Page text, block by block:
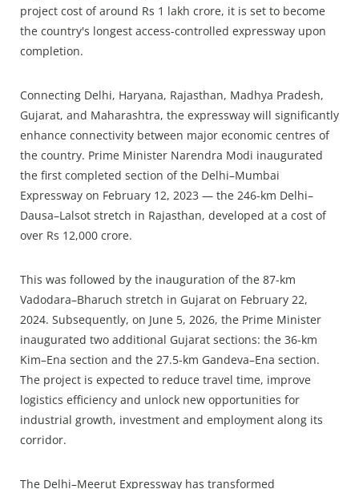
project cost of around Rs 1 lakh crore, it is set to become
the country's longest access-controlled expressway upon
completion.
Connecting Delhi, Haryana, Rajasthan, Madhya Pradesh,
Gujarat, and Maharashtra, the expressway will significantly
enhance connectivity between major economic centres of
the country. Prime Minister Narendra Modi inaugurated
the first completed section of the Delhi–Mumbai
Expressway on February 12, 2023 — the 246-km Delhi–
Dausa–Lalsot stretch in Rajasthan, developed at a cost of
over Rs 12,000 crore.
This was followed by the inauguration of the 87-km
Vadodara–Bharuch stretch in Gujarat on February 22,
2024. Subsequently, on June 5, 2026, the Prime Minister
inaugurated two additional Gujarat sections: the 36-km
Kim–Ena section and the 27.5-km Gandeva–Ena section.
The project is expected to reduce travel time, improve
logistics efficiency and unlock new opportunities for
industrial growth, investment and employment along its
corridor.
The Delhi–Meerut Expressway has transformed